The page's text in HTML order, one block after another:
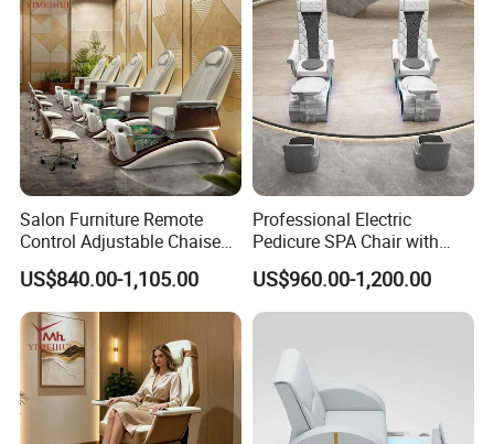
Salon Furniture Remote
Control Adjustable Chaise
Pedicure Massage Chair
with Foot SPA Bowl
US$840.00-1,105.00
Professional Electric
Pedicure SPA Chair with
USB Charging and
Physiotherapy Salon
Furniture
US$960.00-1,200.00